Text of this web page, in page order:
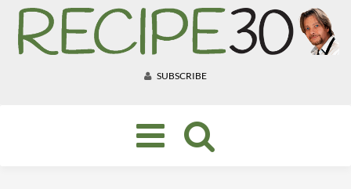
SUBSCRIBE
Toggle
navigation